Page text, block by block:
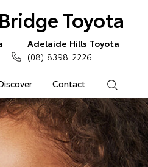
Toyota
Contact
Adelaide Hills Toyota
(08) 8398 2226